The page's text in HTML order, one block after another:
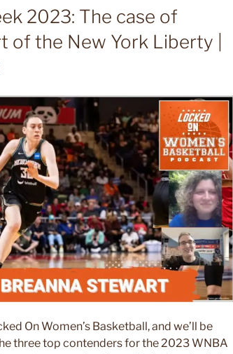
2023: The case of
of the New York Liberty |
On Women’s Basketball, and we’ll be
three top contenders for the 2023 WNBA